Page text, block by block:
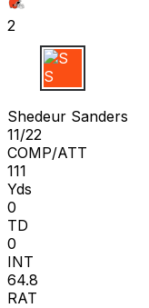
2
S S
Shedeur Sanders
11/22
COMP/ATT
111
Yds
0
TD
0
INT
64.8
RAT